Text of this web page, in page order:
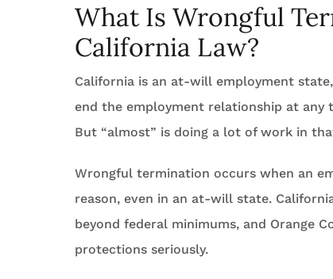
What Is Wrongful
California Law?
California is an at-will employment
end the employment relationship at any
But “almost” is doing a lot of work in
Wrongful termination occurs when an
reason, even in an at-will state.
beyond federal minimums, and Orange
protections seriously.